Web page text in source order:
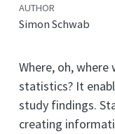
AUTHOR
Simon Schwab
Where, oh,
statistics? It
study findings.
creating